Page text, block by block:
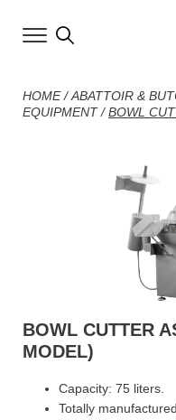
HOME/ABATTOIR &
EQUIPMENT/BOWL
BOWL CUTTER
MODEL)
Capacity: 75 liters.
Totally